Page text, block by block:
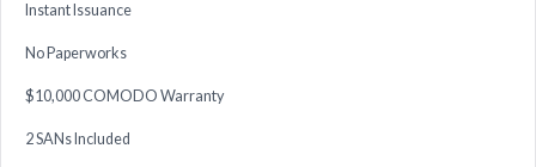
Instant Issuance
No Paperworks
$10,000 COMODO Warranty
2 SANs Included